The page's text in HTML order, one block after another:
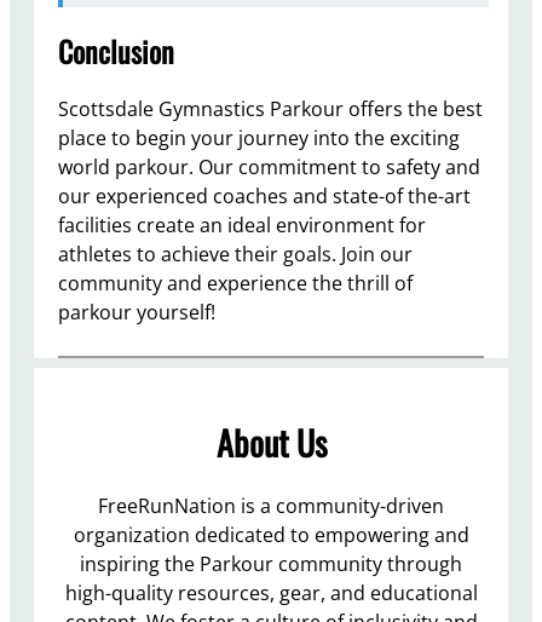
Conclusion
Scottsdale Gymnastics Parkour offers the best
place to begin your journey into the exciting
world parkour. Our commitment to safety and
our experienced coaches and state-of the-art
facilities create an ideal environment for
athletes to achieve their goals. Join our
community and experience the thrill of
parkour yourself!
About Us
FreeRunNation is a community-driven
organization dedicated to empowering and
inspiring the Parkour community through
high-quality resources, gear, and educational